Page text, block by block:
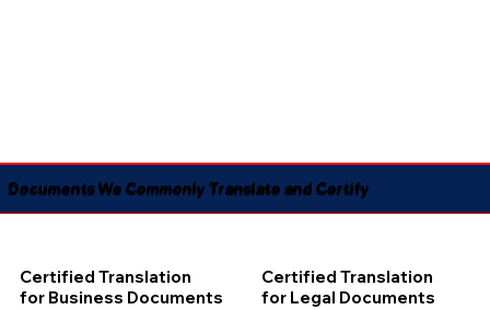
Documents We Commonly Translate and Certify
Certified Translation
for Business Documents
Certified Translation
for Legal Documents